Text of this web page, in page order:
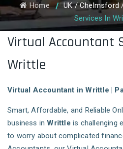
Home UK /Chelmsford
Services In
Virtual Accountant
Writtle
Virtual Accountant in Writtle |
Smart, Affordable, and Reliable
business inWrittle is challenging
to worry about complicated